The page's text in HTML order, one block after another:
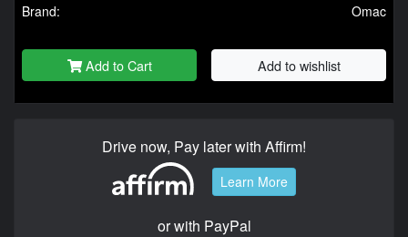
Brand:
Omac
Add to Cart Add to wishlist
Drive now, Pay later with Affirm!
Learn More
or with PayPal